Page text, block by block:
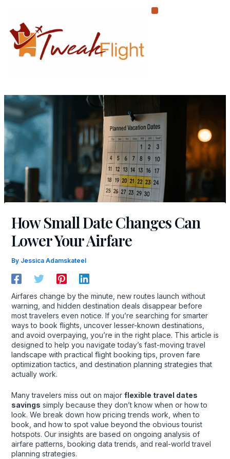
content
How Small Date Changes Can
Lower Your Airfare
By Jessica Adamskateel
Airfares change by the minute, new routes launch without
warning, and hidden destination deals disappear before
most travelers even notice. If you’re searching for smarter
ways to book flights, uncover lesser-known destinations,
and avoid overpaying, you’re in the right place. This article is
designed to help you navigate today’s fast-moving travel
landscape with practical flight booking tips, proven fare
optimization tactics, and destination planning strategies that
actually work.
Many travelers miss out on major flexible travel dates
savings simply because they don’t know when or how to
look. We break down how pricing trends work, when to
book, and how to spot value beyond the obvious tourist
hotspots. Our insights are based on ongoing analysis of
airfare patterns, booking data trends, and real-world travel
planning strategies.